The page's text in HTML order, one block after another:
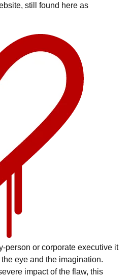
still found here as
person or corporate executive it
eye and the imagination.
impact of the flaw, this